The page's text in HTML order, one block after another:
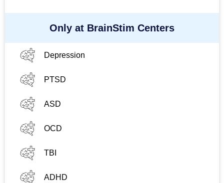
Only at BrainStim Centers
Depression
PTSD
ASD
OCD
TBI
ADHD